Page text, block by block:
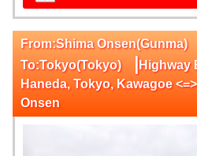
From:Shima Onsen(Gunma)
To:Tokyo(Tokyo)
|Highway
Haneda, Tokyo, Kawagoe
Onsen